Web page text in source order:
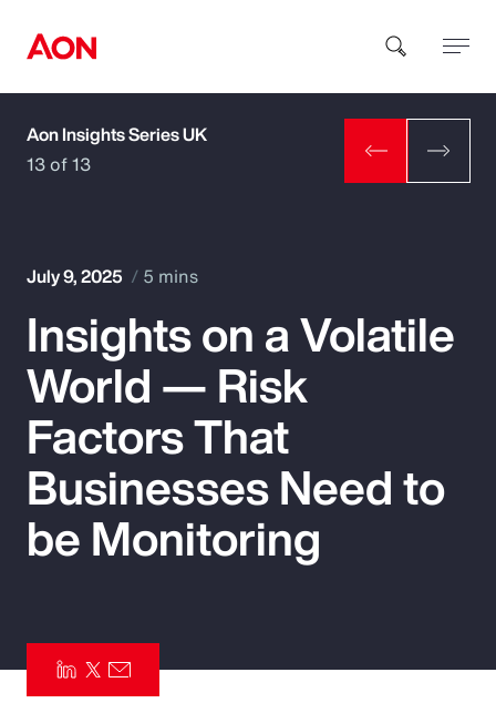
How can we help you?
Popular Searches
Insurance
Benefits
Pay Transparency
Risk Management
Aon Insights Series UK
13 of 13
July 9, 2025 5 mins
Insights on a Volatile
World — Risk
Factors That
Businesses Need to
be Monitoring